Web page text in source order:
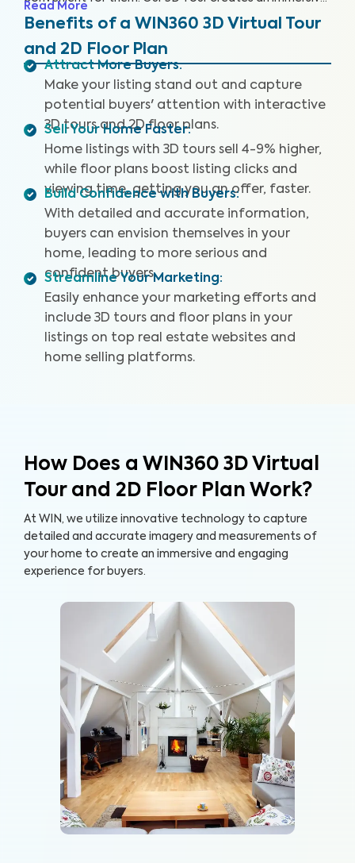
experience for users, helping buyers envision their future
detailed measurements so interested buyers can
accurately understand the space and layout of the
home. Popular home selling platforms are favoring
listings with 3D Tours as buyers are increasingly seeking
out these features.
Read More
Benefits of a WIN360 3D Virtual Tour
and 2D Floor Plan
Attract More Buyers:
Make your listing stand out and capture
potential buyers' attention with interactive
3D tours and 2D floor plans.
Sell Your Home Faster:
Home listings with 3D tours sell 4-9% higher,
while floor plans boost listing clicks and
viewing time, getting you an offer, faster.
Build Confidence with Buyers:
With detailed and accurate information,
buyers can envision themselves in your
home, leading to more serious and
confident buyers.
Streamline Your Marketing:
Easily enhance your marketing efforts and
include 3D tours and floor plans in your
listings on top real estate websites and
home selling platforms.
How Does a WIN360 3D Virtual
Tour and 2D Floor Plan Work?
At WIN, we utilize innovative technology to capture
detailed and accurate imagery and measurements of
your home to create an immersive and engaging
experience for buyers.